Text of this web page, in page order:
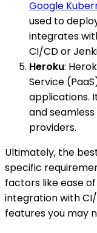
Google
used to
integrates
CI/CD or
Heroku:
Service
applications.
and
providers.
Ultimately, the
specific
factors like ease
integration with
features you may